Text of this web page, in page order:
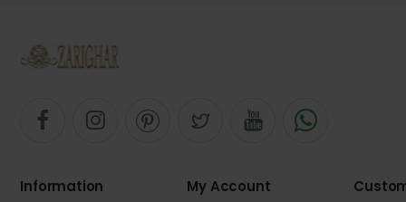
Information My Account